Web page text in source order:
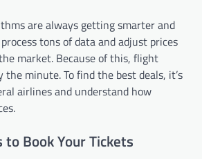
are always getting smarter and
tons of data and adjust prices
market. Because of this, flight
the minute. To find the best deals, it’s
airlines and understand how
Book Your Tickets